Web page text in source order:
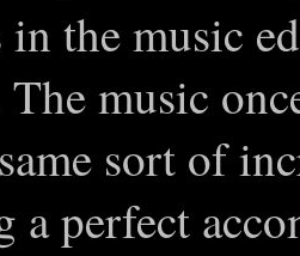
in the music
The music
sort of
a perfect